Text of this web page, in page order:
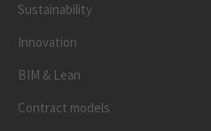
Sustainability
Innovation
BIM & Lean
Contract models